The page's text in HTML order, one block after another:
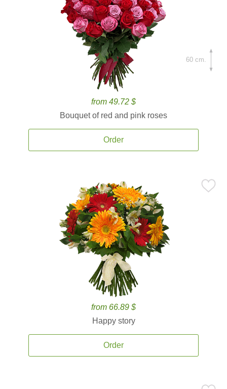
from 49.72 $
Bouquet of red and pink roses
Order
60 cm.
from 66.89 $
Happy story
Order